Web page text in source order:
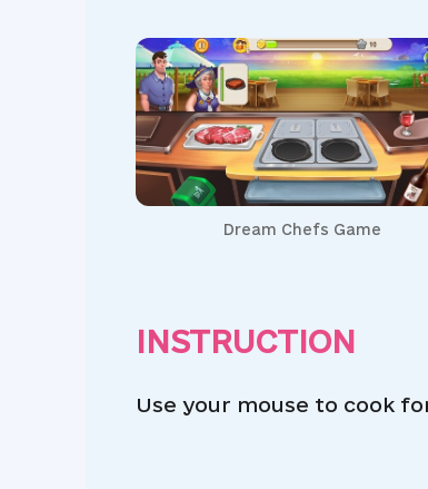
Dream Chefs Game
INSTRUCTION
Use your mouse to cook